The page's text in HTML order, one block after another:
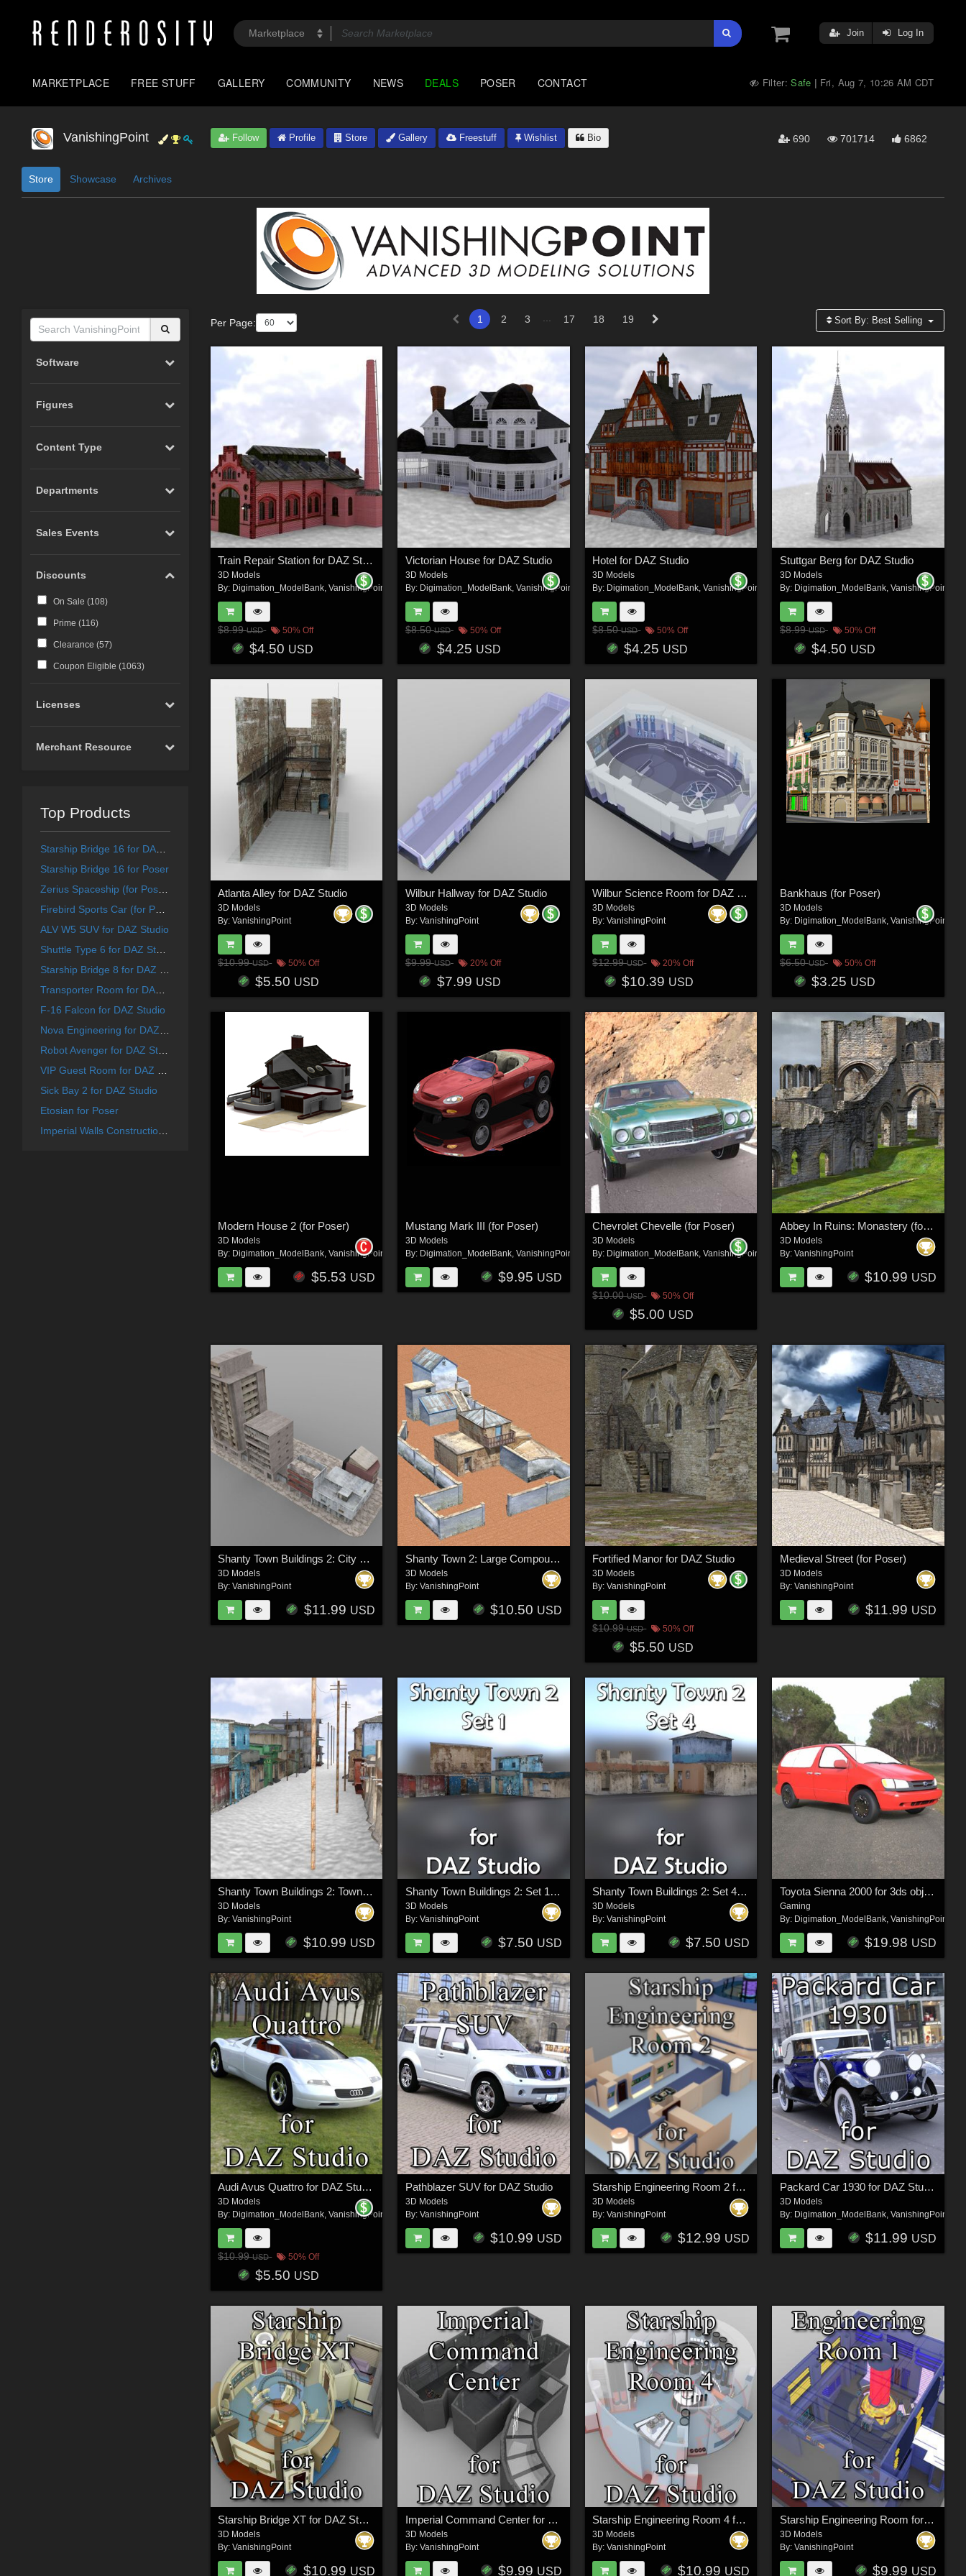
Join Log In
MARKETPLACE FREE STUFF GALLERY COMMUNITY NEWS DEALS POSER CONTACT Filter:Safe | Fri, Aug 7, 10:26 AM CDT
VanishingPoint Follow Profile Store Gallery Freestuff Wishlist Bio 690 701714 6862
Store Showcase Archives
Software
Figures
Content Type
Departments
Sales Events
Discounts
On Sale (108)
Prime (116)
Clearance (57)
Coupon Eligible (1063)
Licenses
Merchant Resource
Top Products
Starship Bridge 16 for DAZ Studio
Starship Bridge 16 for Poser
Zerius Spaceship (for Poser)
Firebird Sports Car (for Poser)
ALV W5 SUV for DAZ Studio
Shuttle Type 6 for DAZ Studio
Transporter Room for DAZ Studio
F-16 Falcon for DAZ Studio
Robot Avenger for DAZ Studio
Sick Bay 2 for DAZ Studio
Etosian for Poser
Per Page: 1 2 3 17 18 19 Sort By: Best Selling
Train Repair Station for DAZ Studio
3D Models
By: Digimation_ModelBank ,VanishingPoint
$8.99USD 50% Off
$4.50 USD
Victorian House for DAZ Studio
3D Models
By: Digimation_ModelBank, VanishingPoint
$8.50USD 50% Off
$4.25 USD
Hotel for DAZ Studio
3D Models
By: Digimation_ModelBank ,VanishingPoint
$8.50USD 50% Off
$4.25 USD
Stuttgar Berg for DAZ Studio
3D Models
By: Digimation_ModelBank, VanishingPoint
$8.99USD 50% Off
$4.50 USD
Atlanta Alley for DAZ Studio
3D Models
By:VanishingPoint
$10.99USD 50% Off
$5.50 USD
Wilbur Hallway for DAZ Studio
3D Models
By: VanishingPoint
$9.99USD 20% Off
$7.99 USD
Wilbur Science Room for DAZ Studio
3D Models
By:VanishingPoint
$12.99USD 20% Off
$10.39 USD
Bankhaus (for Poser)
3D Models
By: Digimation_ModelBank, VanishingPoint
$6.50USD 50% Off
$3.25 USD
Modern House 2 (for Poser)
3D Models
By: Digimation_ModelBank ,VanishingPoint
$5.53 USD
Mustang Mark III (for Poser)
3D Models
By: Digimation_ModelBank, VanishingPoint
$9.95 USD
Chevrolet Chevelle (for Poser)
3D Models
By: Digimation_ModelBank ,VanishingPoint
$10.00USD 50% Off
$5.00 USD
Abbey In Ruins: Monastery (for DAZ Studio)
3D Models
By: VanishingPoint
$10.99 USD
Shanty Town Buildings 2: City Block B (for DAZ Studio)
3D Models
By:VanishingPoint
$11.99 USD
Shanty Town 2: Large Compound (for DAZ Studio)
3D Models
By: VanishingPoint
$10.50 USD
Fortified Manor for DAZ Studio
3D Models
By:VanishingPoint
$10.99USD 50% Off
$5.50 USD
Medieval Street (for Poser)
3D Models
By: VanishingPoint
$11.99 USD
Shanty Town Buildings 2: Town Blocks (for DAZ Studio)
3D Models
By:VanishingPoint
$10.99 USD
Shanty Town Buildings 2: Set 1 for DAZ Studio
3D Models
By: VanishingPoint
$7.50 USD
Shanty Town Buildings 2: Set 4 for DAZ Studio
3D Models
By:VanishingPoint
$7.50 USD
Toyota Sienna 2000 for 3ds obj - Extended License
Gaming
By: Digimation_ModelBank, VanishingPoint
$19.98 USD
Audi Avus Quattro for DAZ Studio
3D Models
By: Digimation_ModelBank,VanishingPoint
$10.99USD 50% Off
$5.50 USD
Pathblazer SUV for DAZ Studio
3D Models
By: VanishingPoint
$10.99 USD
Starship Engineering Room 2 for DAZ Studio
3D Models
By:VanishingPoint
$12.99 USD
Packard Car 1930 for DAZ Studio
3D Models
By: Digimation_ModelBank, VanishingPoint
$11.99 USD
Starship Bridge XT for DAZ Studio
3D Models
By:VanishingPoint
$10.99 USD
Imperial Command Center for DAZ Studio
3D Models
By: VanishingPoint
$9.99 USD
Starship Engineering Room 4 for DAZ Studio
3D Models
By:VanishingPoint
$10.99 USD
Starship Engineering Room for DAZ Studio
3D Models
By: VanishingPoint
$9.99 USD